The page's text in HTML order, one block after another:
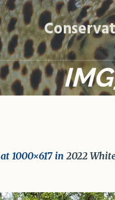
at 1000×617 in 2022